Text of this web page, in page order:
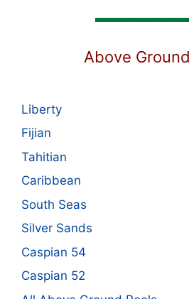
Above
Liberty
Fijian
Tahitian
Caribbean
South Seas
Silver Sands
Caspian 54
Caspian 52